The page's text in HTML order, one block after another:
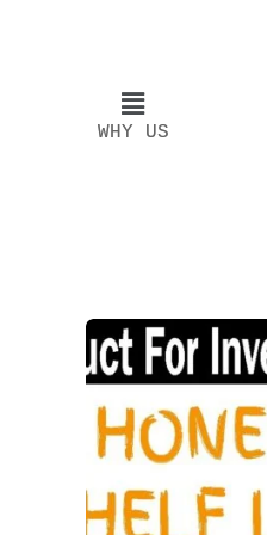
WHY US